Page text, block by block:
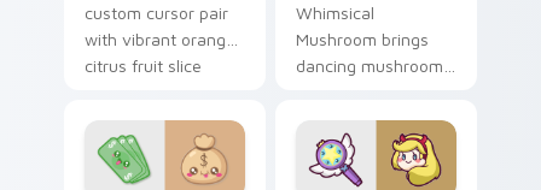
custom cursor pair
with vibrant orange
citrus fruit slice
on every click.
Whimsical
Mushroom brings
dancing mushroom
food charm to your
custom cursor
pointer and click set.